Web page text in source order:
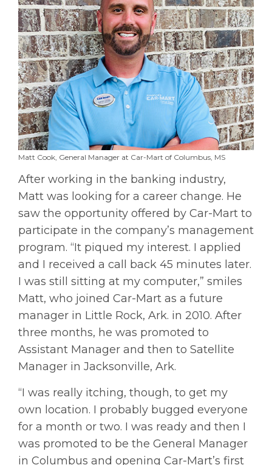
Matt Cook, General Manager at Car-Mart of Columbus, MS
After working in the banking industry,
Matt was looking for a career change. He
saw the opportunity offered by Car-Mart to
participate in the company’s management
program. “It piqued my interest. I applied
and I received a call back 45 minutes later.
I was still sitting at my computer,” smiles
Matt, who joined Car-Mart as a future
manager in Little Rock, Ark. in 2010. After
three months, he was promoted to
Assistant Manager and then to Satellite
Manager in Jacksonville, Ark.
“I was really itching, though, to get my
own location. I probably bugged everyone
for a month or two. I was ready and then I
was promoted to be the General Manager
in Columbus and opening Car-Mart’s first